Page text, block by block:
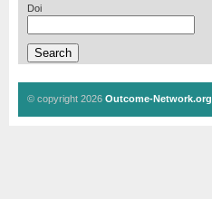
Doi
© copyright 2026 Outcome-Network.org